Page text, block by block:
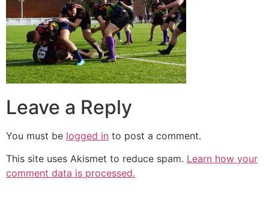
Leave a Reply
You must be logged in to post a comment.
This site uses Akismet to reduce spam. Learn how your
comment data is processed.